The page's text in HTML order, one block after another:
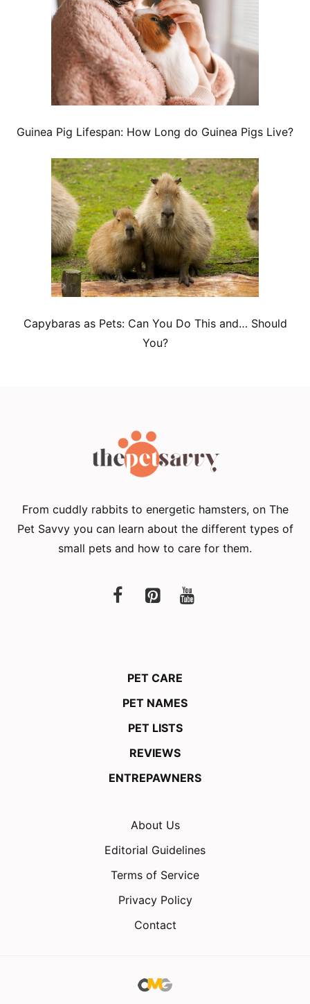
Guinea Pig Lifespan: How Long do Guinea Pigs Live?
Capybaras as Pets: Can You Do This and… Should
You?
From cuddly rabbits to energetic hamsters, on The
Pet Savvy you can learn about the different types of
small pets and how to care for them.
PET CARE
PET NAMES
PET LISTS
REVIEWS
ENTREPAWNERS
About Us
Editorial Guidelines
Terms of Service
Privacy Policy
Contact